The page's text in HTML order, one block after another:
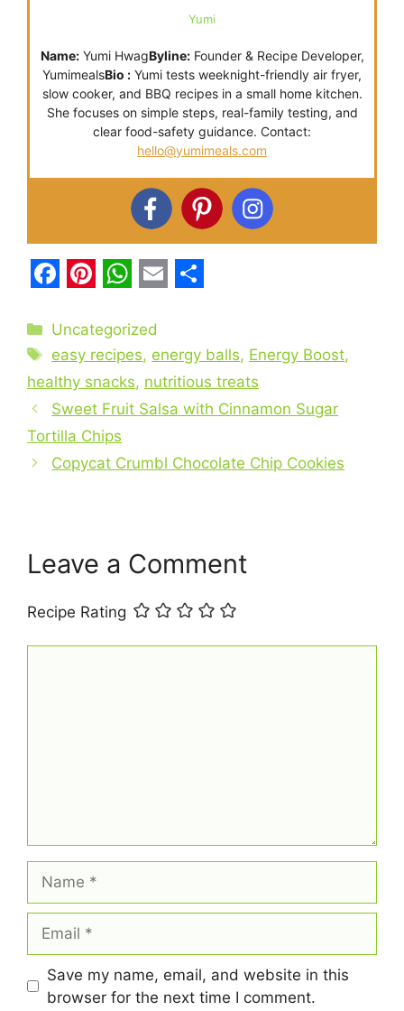
Yumi
Name:Yumi HwagByline:Founder & Recipe Developer,
YumimealsBio : Yumi tests weeknight-friendly air fryer,
slow cooker, and BBQ recipes in a small home kitchen.
She focuses on simple steps, real-family testing, and
clear food-safety guidance. Contact:
hello@yumimeals.com
a
c
e
b
o
o
i
n
t
e
r
e
h
a
t
s
A
p
m
a
i
l
a
r
e
Categories
Uncategorized
Tags
easy recipes, energy balls, Energy Boost,
healthy snacks, nutritious treats
Sweet Fruit Salsa with Cinnamon Sugar
Tortilla Chips
Copycat Crumbl Chocolate Chip Cookies
Leave a Comment
Recipe Rating
Save my name, email, and website in this
browser for the next time I comment.